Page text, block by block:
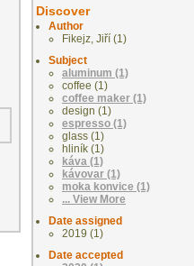
Discover
Author
Fikejz, Jiří (1)
Subject
aluminum (1)
coffee (1)
coffee maker (1)
design (1)
espresso (1)
glass (1)
hliník (1)
káva (1)
kávovar (1)
moka konvice (1)
... View More
Date assigned
2019 (1)
Date accepted